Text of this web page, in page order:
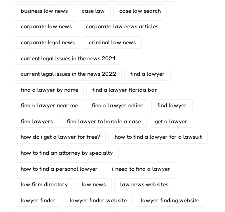
business law news case law case law search
corporate law news corporate law news articles
corporate legal news criminal law news
current legal issues in the news 2021
current legal issues in the news 2022 find a lawyer
find a lawyer by name find a lawyer florida bar
find a lawyer near me find a lawyer online find lawyer
find lawyers find lawyer to handle a case get a lawyer
how do i get a lawyer for free? how to find a lawyer for a lawsuit
how to find an attorney by specialty
how to find a personal lawyer i need to find a lawyer
law firm directory law news law news websites..
lawyer finder lawyer finder website lawyer finding website